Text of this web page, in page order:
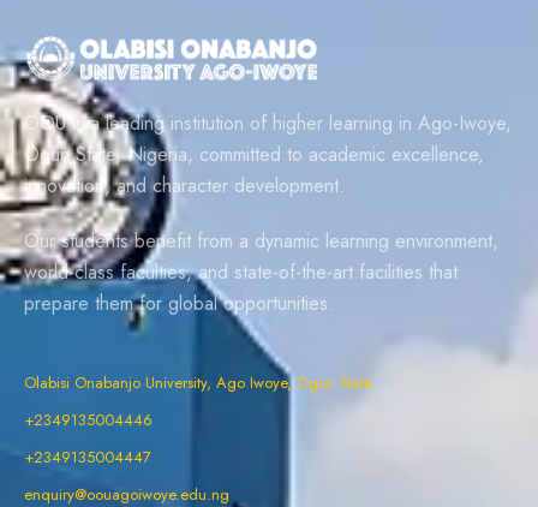
OOU is a leading institution of higher learning in Ago-Iwoye,
Ogun State, Nigeria, committed to academic excellence,
innovation, and character development.
Our students benefit from a dynamic learning environment,
world-class faculties, and state-of-the-art facilities that
prepare them for global opportunities.
Olabisi Onabanjo University, Ago Iwoye, Ogun State
+2349135004446
+2349135004447
enquiry@oouagoiwoye.edu.ng